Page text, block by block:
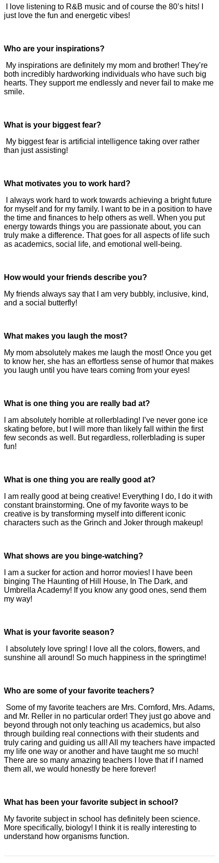
I love listening to R&B music and of course the 80’s hits! I
just love the fun and energetic vibes!
Who are your inspirations?
My inspirations are definitely my mom and brother! They’re
both incredibly hardworking individuals who have such big
hearts. They support me endlessly and never fail to make me
smile.
What is your biggest fear?
My biggest fear is artificial intelligence taking over rather
than just assisting!
What motivates you to work hard?
I always work hard to work towards achieving a bright future
for myself and for my family. I want to be in a position to have
the time and finances to help others as well. When you put
energy towards things you are passionate about, you can
truly make a difference. That goes for all aspects of life such
as academics, social life, and emotional well-being.
How would your friends describe you?
My friends always say that I am very bubbly, inclusive, kind,
and a social butterfly!
What makes you laugh the most?
My mom absolutely makes me laugh the most! Once you get
to know her, she has an effortless sense of humor that makes
you laugh until you have tears coming from your eyes!
What is one thing you are really bad at?
I am absolutely horrible at rollerblading! I’ve never gone ice
skating before, but I will more than likely fall within the first
few seconds as well. But regardless, rollerblading is super
fun!
What is one thing you are really good at?
I am really good at being creative! Everything I do, I do it with
constant brainstorming. One of my favorite ways to be
creative is by transforming myself into different iconic
characters such as the Grinch and Joker through makeup!
What shows are you binge-watching?
I am a sucker for action and horror movies! I have been
binging The Haunting of Hill House, In The Dark, and
Umbrella Academy! If you know any good ones, send them
my way!
What is your favorite season?
I absolutely love spring! I love all the colors, flowers, and
sunshine all around! So much happiness in the springtime!
Who are some of your favorite teachers?
Some of my favorite teachers are Mrs. Cornford, Mrs. Adams,
and Mr. Reller in no particular order! They just go above and
beyond through not only teaching us academics, but also
through building real connections with their students and
truly caring and guiding us all! All my teachers have impacted
my life one way or another and have taught me so much!
There are so many amazing teachers I love that if I named
them all, we would honestly be here forever!
What has been your favorite subject in school?
My favorite subject in school has definitely been science.
More specifically, biology! I think it is really interesting to
understand how organisms function.